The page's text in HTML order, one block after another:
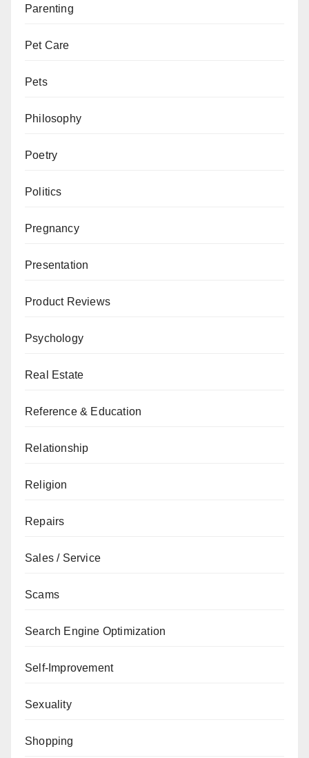
Parenting
Pet Care
Pets
Philosophy
Poetry
Politics
Pregnancy
Presentation
Product Reviews
Psychology
Real Estate
Reference & Education
Relationship
Religion
Repairs
Sales / Service
Scams
Search Engine Optimization
Self-Improvement
Sexuality
Shopping